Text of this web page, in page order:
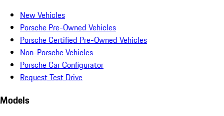
New Vehicles
Porsche Pre-Owned Vehicles
Porsche Certified Pre-Owned Vehicles
Non-Porsche Vehicles
Porsche Car Configurator
Request Test Drive
Models